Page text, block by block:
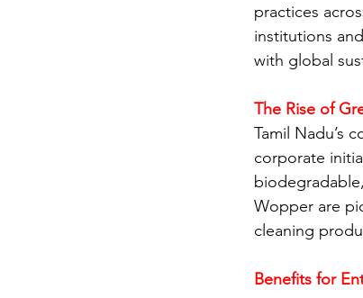
practices
institutions
with global
The Rise of
Tamil Nadu’s
corporate
Wopper are
cleaning
Benefits for